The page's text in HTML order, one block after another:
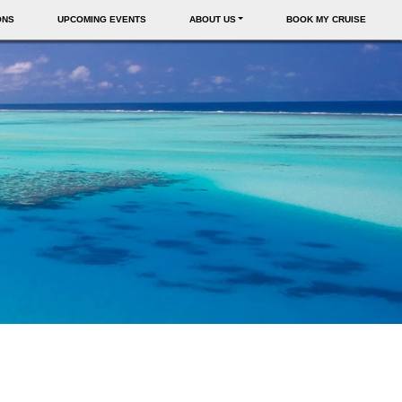
UPCOMING EVENTS ABOUT US BOOK MY CRUISE